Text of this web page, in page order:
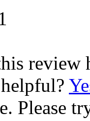
review
Please